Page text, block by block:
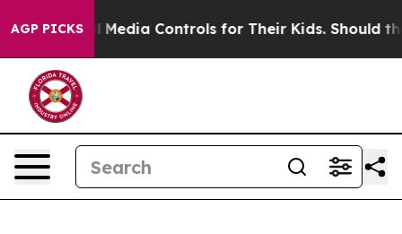
AGP PICKS
Media Controls for Their Kids. Should the US?